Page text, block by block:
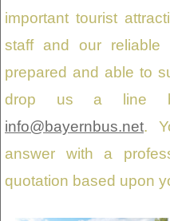
important tourist
staff and our reliable
prepared and able to
drop us a line
info@bayernbus.net.
answer with a
quotation based upon